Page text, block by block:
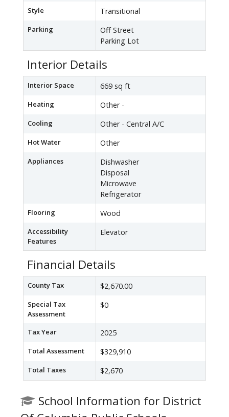
Style Transitional
Parking
Off Street
Parking Lot
Interior Details
Interior Space 669 sq ft
Heating Other -
Cooling Other - Central A/C
Hot Water Other
Appliances
Dishwasher
Disposal
Microwave
Refrigerator
Flooring Wood
Accessibility
Features
Elevator
Financial Details
County Tax $2,670.00
Special Tax
Assessment
$0
Tax Year 2025
Total Assessment $329,910
Total Taxes $2,670
School Information for District